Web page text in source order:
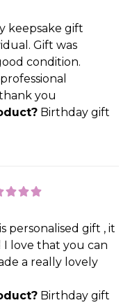
keepsake gift
Gift was
condition.
you
Birthday gift
personalised gift , it
I love that you can
a really lovely
Birthday gift